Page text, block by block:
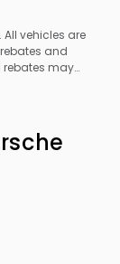
All vehicles are
and
may
offers.